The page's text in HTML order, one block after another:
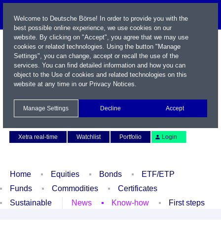
Xetra real-time
Watchlist Portfolio Login
Home Equities Bonds
ETF/ETP
Funds
Commodities
Certificates
Sustainable
News Know-how First steps
Welcome to Deutsche Börse! In order to provide you with the
best possible online experience, we use cookies on our
website. By clicking on "Accept", you agree that we may use
cookies or related technologies. Using the button "Manage
Settings", you can change, accept or recall the use of the
services. You can find detailed information and how you can
object to the Use of cookies and related technologies on this
website at any time in our Privacy Notices.
Manage Settings Decline Accept